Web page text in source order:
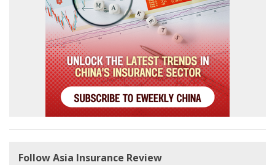
Follow Asia Insurance Review